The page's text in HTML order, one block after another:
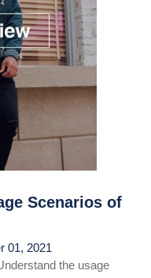
Scenarios of
01, 2021
the usage